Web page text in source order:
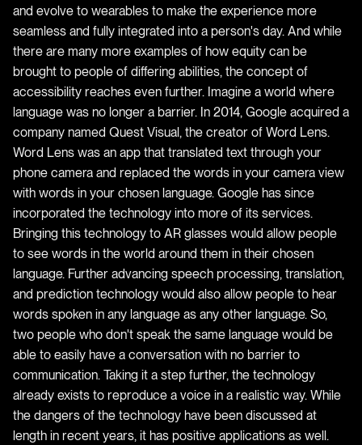
and evolve to wearables to make the experience more
seamless and fully integrated into a person's day. And while
there are many more examples of how equity can be
brought to people of differing abilities, the concept of
accessibility reaches even further. Imagine a world where
language was no longer a barrier. In 2014, Google acquired a
company named Quest Visual, the creator of Word Lens.
Word Lens was an app that translated text through your
phone camera and replaced the words in your camera view
with words in your chosen language. Google has since
incorporated the technology into more of its services.
Bringing this technology to AR glasses would allow people
to see words in the world around them in their chosen
language. Further advancing speech processing, translation,
and prediction technology would also allow people to hear
words spoken in any language as any other language. So,
two people who don't speak the same language would be
able to easily have a conversation with no barrier to
communication. Taking it a step further, the technology
already exists to reproduce a voice in a realistic way. While
the dangers of the technology have been discussed at
length in recent years, it has positive applications as well.